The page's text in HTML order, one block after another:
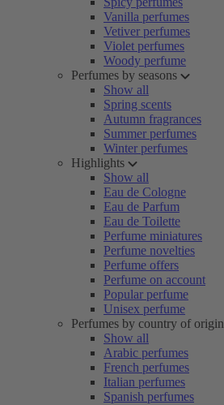
Vanilla perfumes
Vetiver perfumes
Violet perfumes
Woody perfume
Perfumes by seasons
Show all
Spring scents
Autumn fragrances
Summer perfumes
Winter perfumes
Highlights
Show all
Eau de Cologne
Eau de Parfum
Eau de Toilette
Perfume miniatures
Perfume novelties
Perfume offers
Perfume on account
Popular perfume
Unisex perfume
Perfumes by country of origin
Show all
Arabic perfumes
French perfumes
Italian perfumes
Spanish perfumes